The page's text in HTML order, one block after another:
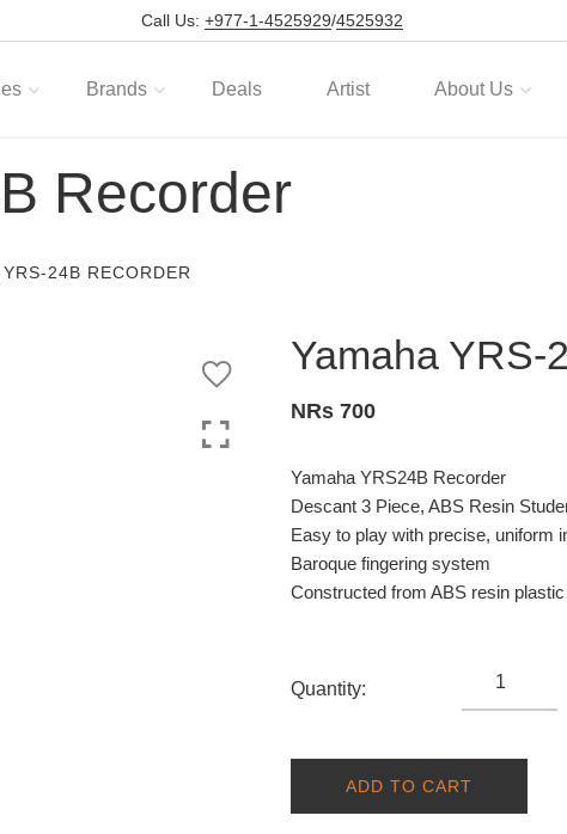
Call Us:+977-1-4525929/4525932
Brands Deals Artist About Us
Recorder
YRS-24B RECORDER
Yamaha YRS-
NRs 700
Yamaha YRS24B Recorder
Descant 3 Piece, ABS Resin
Easy to play with precise, uniform
Baroque fingering system
Constructed from ABS resin plastic
Quantity:
ADD TO CART